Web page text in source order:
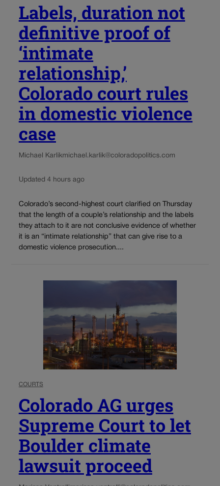
Labels, duration not
definitive proof of
‘intimate
relationship,’
Colorado court rules
in domestic violence
case
Michael Karlikmichael.karlik@coloradopolitics.com
Updated 4 hours ago
Colorado’s second-highest court clarified on Thursday
that the length of a couple’s relationship and the labels
they attach to it are not conclusive evidence of whether
it is an “intimate relationship” that can give rise to a
domestic violence prosecution....
COURTS
Colorado AG urges
Supreme Court to let
Boulder climate
lawsuit proceed